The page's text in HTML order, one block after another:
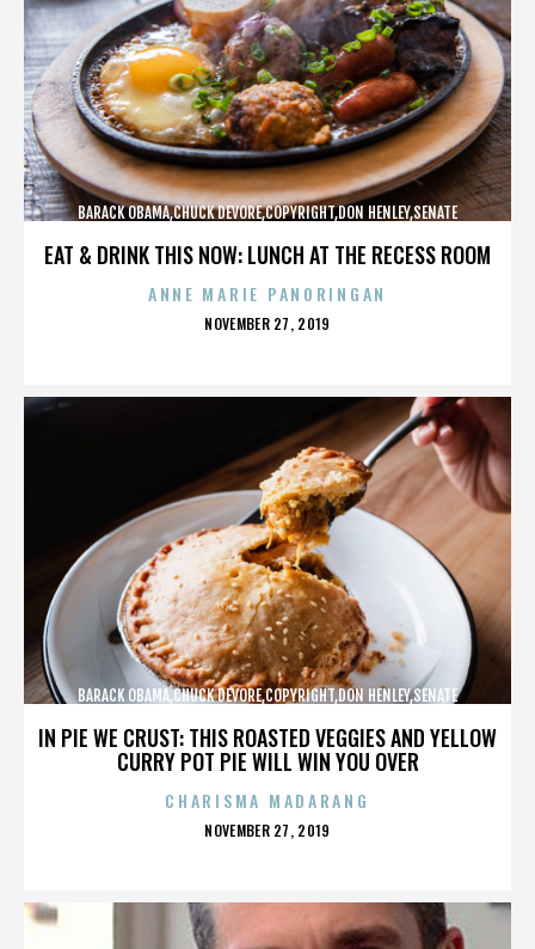
EAT & DRINK THIS NOW: LUNCH AT THE RECESS ROOM
BARACK OBAMA,CHUCK DEVORE,COPYRIGHT,DON HENLEY,SENATE
ANNE MARIE PANORINGAN
POSTED
NOVEMBER 27, 2019
IN PIE WE CRUST: THIS ROASTED VEGGIES AND YELLOW
CURRY POT PIE WILL WIN YOU OVER
BARACK OBAMA,CHUCK DEVORE,COPYRIGHT,DON HENLEY,SENATE
CHARISMA MADARANG
POSTED
NOVEMBER 27, 2019